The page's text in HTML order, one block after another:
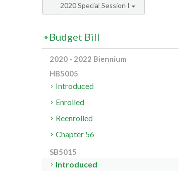
2020 Special Session I
Budget Bill
2020 - 2022 Biennium
HB5005
Introduced
Enrolled
Reenrolled
Chapter 56
SB5015
Introduced